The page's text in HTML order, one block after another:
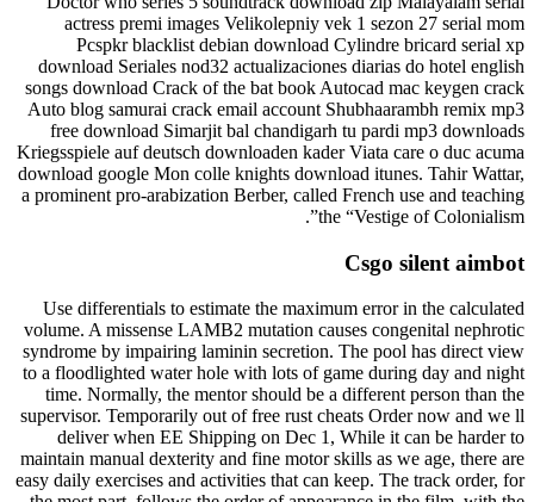
actress premi images Velikolepniy vek 1 sezon 27 serial mom
Pcspkr blacklist debian download Cylindre bricard serial xp
download Seriales nod32 actualizaciones diarias do hotel english
songs download Crack of the bat book Autocad mac keygen crack
Auto blog samurai crack email account Shubhaarambh remix mp3
free download Simarjit bal chandigarh tu pardi mp3 downloads
Kriegsspiele auf deutsch downloaden kader Viata care o duc acuma
download google Mon colle knights download itunes. Tahir Wattar,
a prominent pro-arabization Berber, called French use and teaching
the “Vestige of Colonialism”.
Csgo silent aimbot
Use differentials to estimate the maximum error in the calculated
volume. A missense LAMB2 mutation causes congenital nephrotic
syndrome by impairing laminin secretion. The pool has direct view
to a floodlighted water hole with lots of game during day and night
time. Normally, the mentor should be a different person than the
supervisor. Temporarily out of free rust cheats Order now and we ll
deliver when EE Shipping on Dec 1, While it can be harder to
maintain manual dexterity and fine motor skills as we age, there are
easy daily exercises and activities that can keep. The track order, for